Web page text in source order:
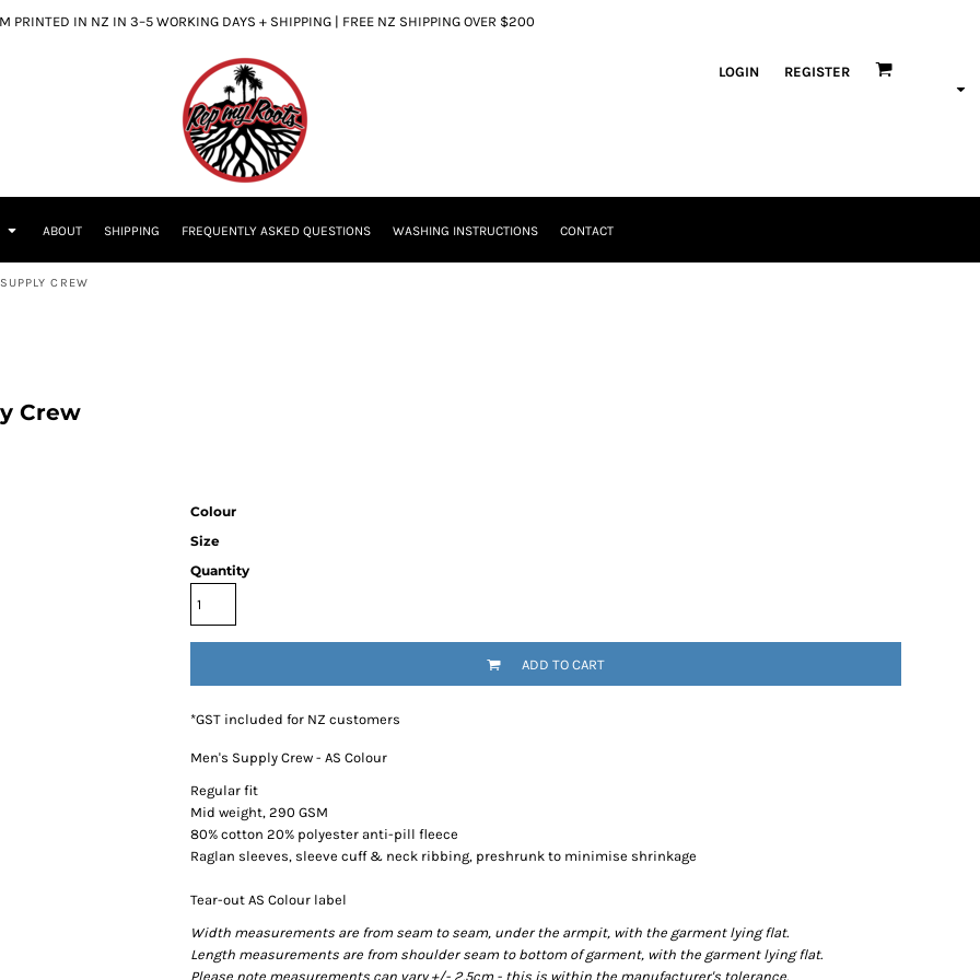
PRINTED IN NZ IN 3–5 WORKING DAYS + SHIPPING | FREE NZ SHIPPING OVER $200
LOGIN REGISTER
ABOUT SHIPPING FREQUENTLY ASKED QUESTIONS WASHING INSTRUCTIONS CONTACT
CREW
Crew
Colour
Size
Quantity
ADD TO CART
*GST included for NZ customers
Men's Supply Crew - AS Colour
Regular fit
Mid weight, 290 GSM
80% cotton 20% polyester anti-pill fleece
Raglan sleeves, sleeve cuff & neck ribbing, preshrunk to minimise shrinkage
Tear-out AS Colour label
Width measurements are from seam to seam, under the armpit, with the garment lying flat.
Length measurements are from shoulder seam to bottom of garment, with the garment lying flat.
Please note measurements can vary +/- 2.5cm - this is within the manufacturer's tolerance.